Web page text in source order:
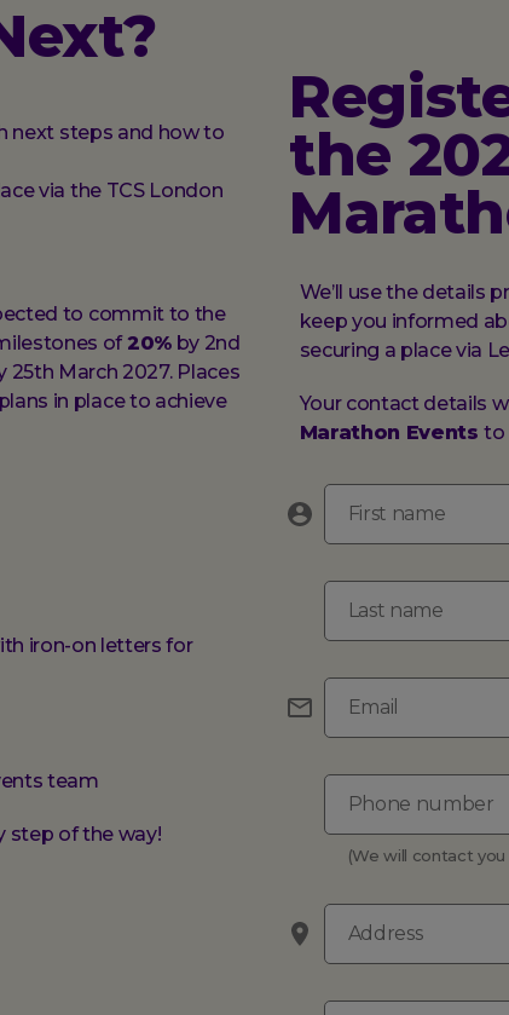
next steps and how to
via the TCS London
to commit to the
of20%by 2nd
25th March 2027. Places
in place to achieve
iron-on letters for
team
step of the way!
the
We’ll use the details
keep you informed
securing a place via
Your contact details
Marathon Eventsto
First name
Last name
Email
Phone number
(We will contact
Address